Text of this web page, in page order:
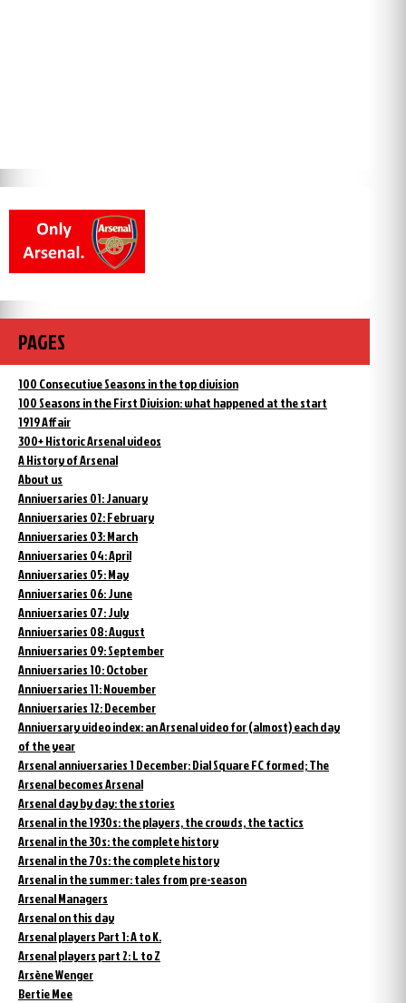
PAGES
100 Consecutive Seasons in the top division
100 Seasons in the First Division: what happened at the start
1919 Affair
300+ Historic Arsenal videos
A History of Arsenal
About us
Anniversaries 01: January
Anniversaries 02: February
Anniversaries 03: March
Anniversaries 04: April
Anniversaries 05: May
Anniversaries 06: June
Anniversaries 07: July
Anniversaries 08: August
Anniversaries 09: September
Anniversaries 10: October
Anniversaries 11: November
Anniversaries 12: December
Anniversary video index: an Arsenal video for (almost) each day
of the year
Arsenal anniversaries 1 December: Dial Square FC formed; The
Arsenal becomes Arsenal
Arsenal day by day: the stories
Arsenal in the 1930s: the players, the crowds, the tactics
Arsenal in the 30s: the complete history
Arsenal in the 70s: the complete history
Arsenal in the summer: tales from pre-season
Arsenal Managers
Arsenal on this day
Arsenal players Part 1: A to K.
Arsenal players part 2: L to Z
Arsène Wenger
Bertie Mee